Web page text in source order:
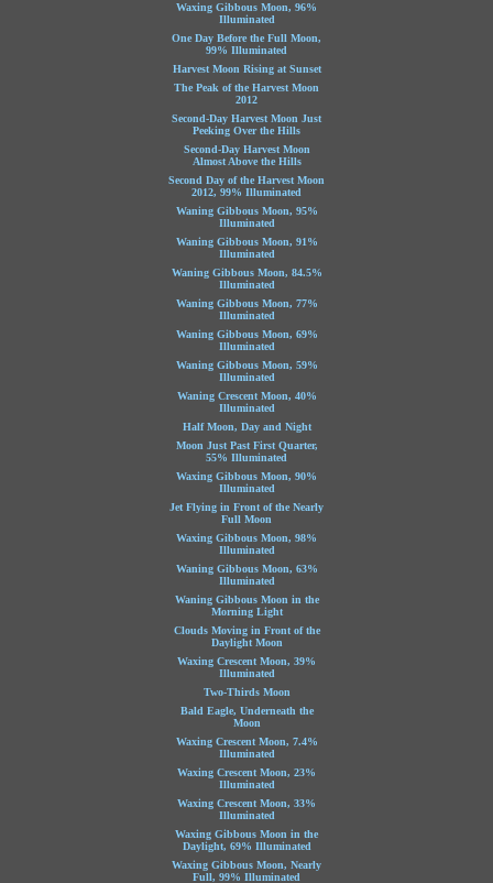
Waxing Gibbous Moon, 96%
Illuminated
One Day Before the Full Moon,
99% Illuminated
Harvest Moon Rising at Sunset
The Peak of the Harvest Moon
2012
Second-Day Harvest Moon Just
Peeking Over the Hills
Second-Day Harvest Moon
Almost Above the Hills
Second Day of the Harvest Moon
2012, 99% Illuminated
Waning Gibbous Moon, 95%
Illuminated
Waning Gibbous Moon, 91%
Illuminated
Waning Gibbous Moon, 84.5%
Illuminated
Waning Gibbous Moon, 77%
Illuminated
Waning Gibbous Moon, 69%
Illuminated
Waning Gibbous Moon, 59%
Illuminated
Waning Crescent Moon, 40%
Illuminated
Half Moon, Day and Night
Moon Just Past First Quarter,
55% Illuminated
Waxing Gibbous Moon, 90%
Illuminated
Jet Flying in Front of the Nearly
Full Moon
Waxing Gibbous Moon, 98%
Illuminated
Waning Gibbous Moon, 63%
Illuminated
Waning Gibbous Moon in the
Morning Light
Clouds Moving in Front of the
Daylight Moon
Waxing Crescent Moon, 39%
Illuminated
Two-Thirds Moon
Bald Eagle, Underneath the
Moon
Waxing Crescent Moon, 7.4%
Illuminated
Waxing Crescent Moon, 23%
Illuminated
Waxing Crescent Moon, 33%
Illuminated
Waxing Gibbous Moon in the
Daylight, 69% Illuminated
Waxing Gibbous Moon, Nearly
Full, 99% Illuminated